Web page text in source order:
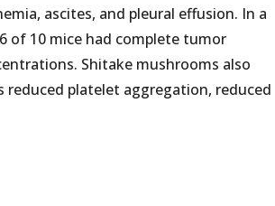
ascites, and pleural effusion. In a
of 10 mice had complete tumor
Shitake mushrooms also
platelet aggregation, reduced